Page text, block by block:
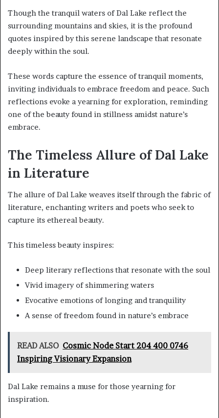
Though the tranquil waters of Dal Lake reflect the
surrounding mountains and skies, it is the profound
quotes inspired by this serene landscape that resonate
deeply within the soul.
These words capture the essence of tranquil moments,
inviting individuals to embrace freedom and peace. Such
reflections evoke a yearning for exploration, reminding
one of the beauty found in stillness amidst nature’s
embrace.
The Timeless Allure of Dal Lake
in Literature
The allure of Dal Lake weaves itself through the fabric of
literature, enchanting writers and poets who seek to
capture its ethereal beauty.
This timeless beauty inspires:
Deep literary reflections that resonate with the soul
Vivid imagery of shimmering waters
Evocative emotions of longing and tranquility
A sense of freedom found in nature’s embrace
READ ALSO Cosmic Node Start 204 400 0746
Inspiring Visionary Expansion
Dal Lake remains a muse for those yearning for
inspiration.